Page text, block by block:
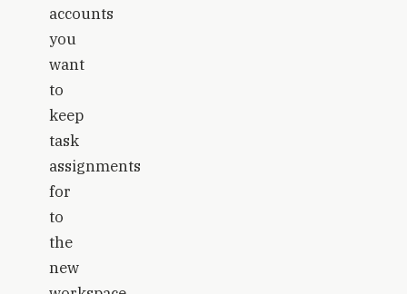
accounts
you
want
to
keep
task
assignments
for
to
the
new